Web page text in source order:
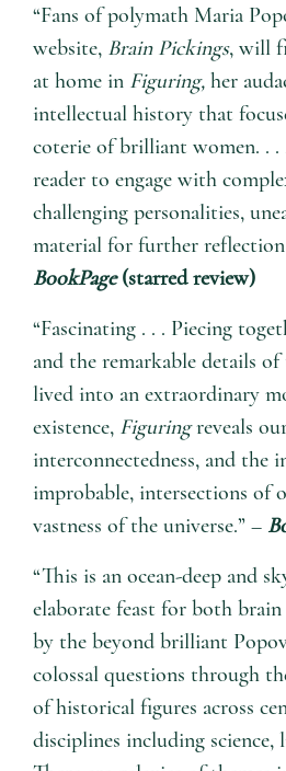
“Fans of polymath Maria
website, Brain Pickings, will
at home in Figuring, her
intellectual history that
coterie of brilliant women. . .
reader to engage with
challenging personalities,
material for further reflection
BookPage(starred review)
“Fascinating . . . Piecing
and the remarkable details
lived into an extraordinary
existence, Figuringreveals
interconnectedness, and the
improbable, intersections of
vastness of the universe.” –
“This is an ocean-deep and
elaborate feast for both
by the beyond brilliant
colossal questions through
of historical figures across
disciplines including science,